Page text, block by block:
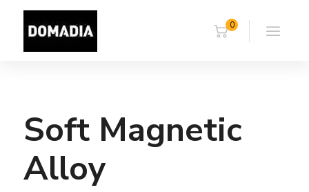
0
Soft Magnetic
Alloy